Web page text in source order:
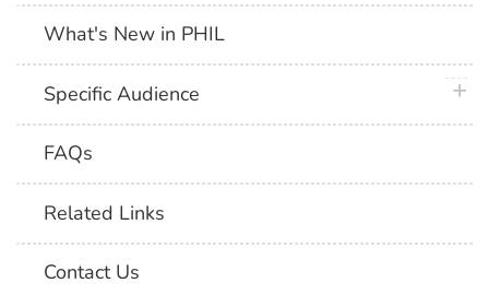
What's New in PHIL
Specific Audience
FAQs
Related Links
Contact Us